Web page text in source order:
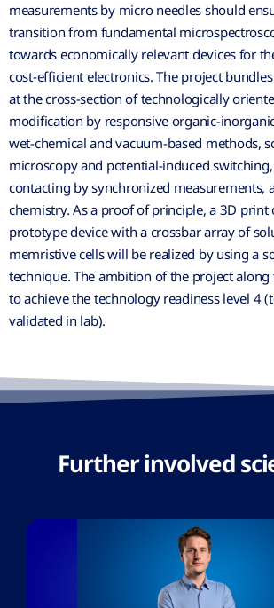
measurements by micro needles should
transition from fundamental
towards economically relevant devices for
cost-efficient electronics. The project
at the cross-section of technologically
modification by responsive organic-
wet-chemical and vacuum-based methods,
microscopy and potential-induced
contacting by synchronized measurements,
chemistry. As a proof of principle, a 3D
prototype device with a crossbar array of
memristive cells will be realized by using a
technique. The ambition of the project along
to achieve the technology readiness level 4
validated in lab).
Further involved